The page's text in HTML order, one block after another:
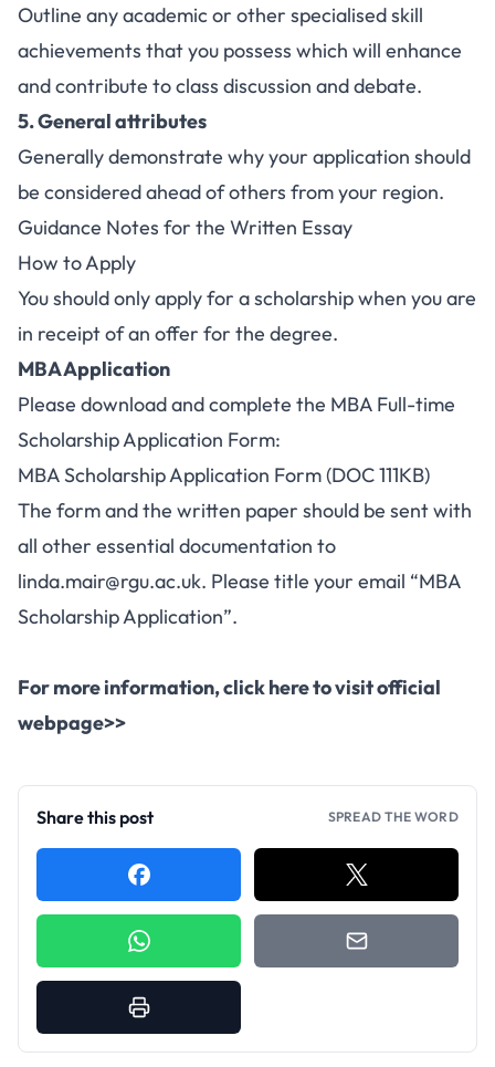
Outline any academic or other specialised skill
achievements that you possess which will enhance
and contribute to class discussion and debate.
5. General attributes
Generally demonstrate why your application should
be considered ahead of others from your region.
Guidance Notes for the Written Essay
How to Apply
You should only apply for a scholarship when you are
in receipt of an offer for the degree.
MBA Application
Please download and complete the MBA Full-time
Scholarship Application Form:
MBA Scholarship Application Form (DOC 111KB)
The form and the written paper should be sent with
all other essential documentation to
linda.mair@rgu.ac.uk. Please title your email “MBA
Scholarship Application”.
For more information,click here to visit official
webpage>>
Share this post SPREAD THE WORD